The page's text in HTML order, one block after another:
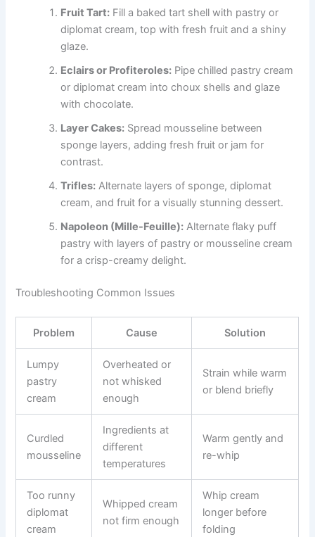
Fruit Tart: Fill a baked tart shell with pastry or
diplomat cream, top with fresh fruit and a shiny
glaze.
Eclairs or Profiteroles: Pipe chilled pastry cream
or diplomat cream into choux shells and glaze
with chocolate.
Layer Cakes: Spread mousseline between
sponge layers, adding fresh fruit or jam for
contrast.
Trifles: Alternate layers of sponge, diplomat
cream, and fruit for a visually stunning dessert.
Napoleon (Mille-Feuille): Alternate flaky puff
pastry with layers of pastry or mousseline cream
for a crisp-creamy delight.
Troubleshooting Common Issues
Problem Cause Solution
Lumpy
pastry
cream
Overheated or
not whisked
enough
Strain while warm
or blend briefly
Curdled
mousseline
Ingredients at
different
temperatures
Warm gently and
re-whip
Too runny
diplomat
cream
Whipped cream
not firm enough
Whip cream
longer before
folding